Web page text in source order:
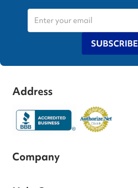
SUBSCRIBE
Address
Company